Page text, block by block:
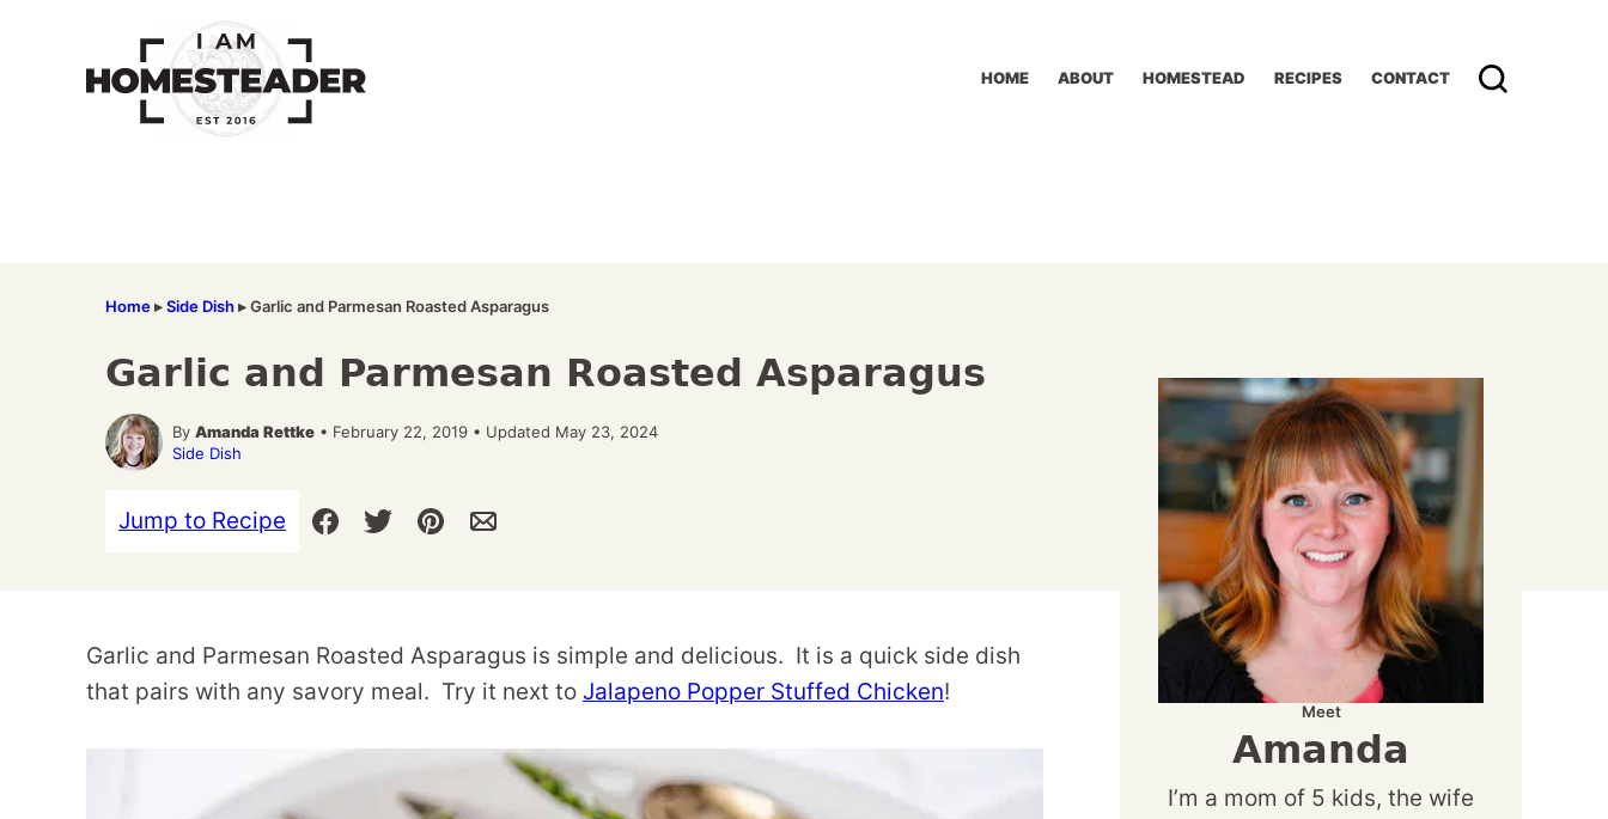
HOME ABOUT HOMESTEAD RECIPES CONTACT
Home▸Side Dish▸Garlic and Parmesan Roasted Asparagus
Garlic and Parmesan Roasted Asparagus
By Amanda Rettke • February 22, 2019 • Updated May 23, 2024
Side Dish
Jump to Recipe
Garlic and Parmesan Roasted Asparagus is simple and delicious. It is a quick side dish
that pairs with any savory meal. Try it next to Jalapeno Popper Stuffed Chicken!
Meet
Amanda
I’m a mom of 5 kids, the wife